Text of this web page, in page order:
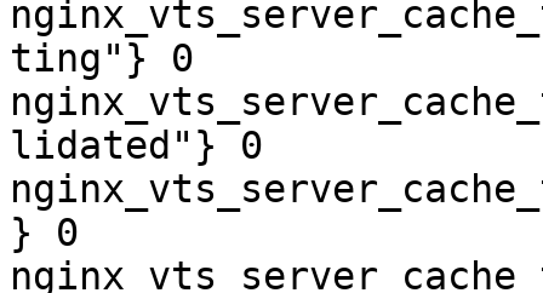
ting"} 0
lidated"} 0
} 0